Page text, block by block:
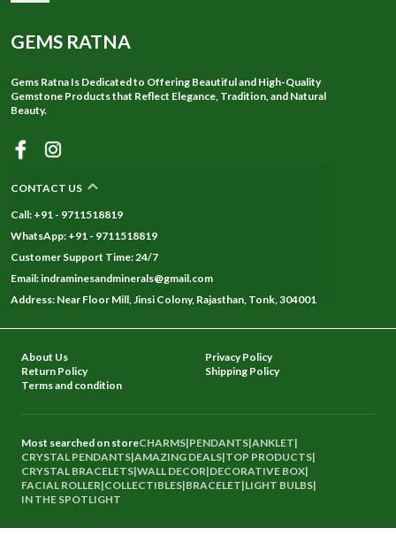
GEMS RATNA
Gems Ratna Is Dedicated to Offering Beautiful and High-Quality
Gemstone Products that Reflect Elegance, Tradition, and Natural
Beauty.
CONTACT US
Call: +91 - 9711518819
WhatsApp: +91 - 9711518819
Customer Support Time: 24/7
Email: indraminesandminerals@gmail.com
Address: Near Floor Mill, Jinsi Colony, Rajasthan, Tonk, 304001
About Us
Privacy Policy
Return Policy
Shipping Policy
Terms and condition
Most searched on storeCHARMS|PENDANTS|ANKLET|
CRYSTAL PENDANTS|AMAZING DEALS|TOP PRODUCTS|
CRYSTAL BRACELETS|WALL DECOR|DECORATIVE BOX|
FACIAL ROLLER|COLLECTIBLES|BRACELET|LIGHT BULBS|
IN THE SPOTLIGHT